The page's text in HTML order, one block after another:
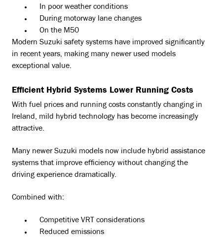
In poor weather conditions
During motorway lane changes
On the M50
Modern Suzuki safety systems have improved significantly
in recent years, making many newer used models
exceptional value.
Efficient Hybrid Systems Lower Running Costs
With fuel prices and running costs constantly changing in
Ireland, mild hybrid technology has become increasingly
attractive.
Many newer Suzuki models now include hybrid assistance
systems that improve efficiency without changing the
driving experience dramatically.
Combined with:
Competitive VRT considerations
Reduced emissions